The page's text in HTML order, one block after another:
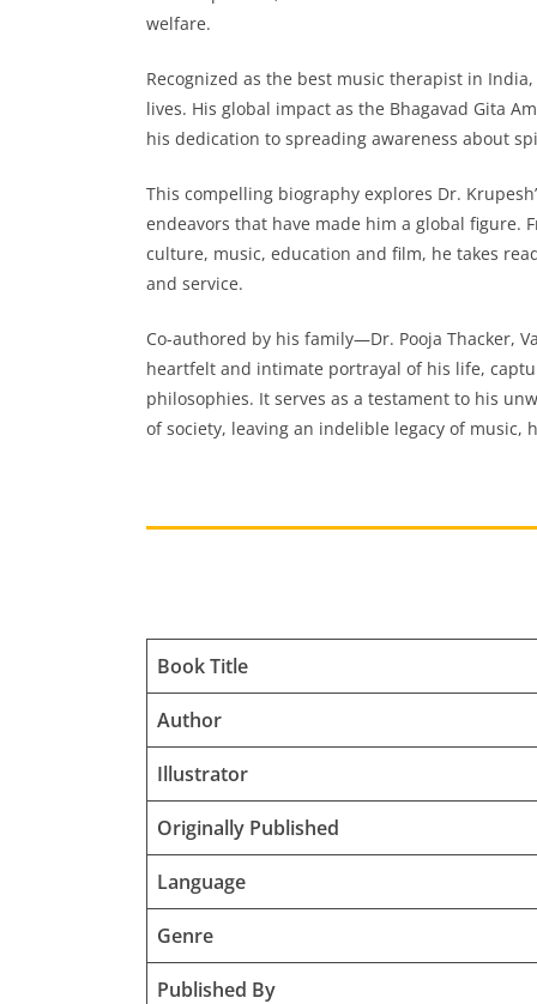
welfare.
Recognized as the best music therapist in
lives. His global impact as the Bhagavad Gita
his dedication to spreading awareness about
This compelling biography explores Dr.
endeavors that have made him a global figure.
culture, music, education and film, he takes
and service.
Co-authored by his family—Dr. Pooja Thacker,
heartfelt and intimate portrayal of his life,
philosophies. It serves as a testament to his
of society, leaving an indelible legacy of
Book Title
Author
Illustrator
Originally Published
Language
Genre
Published By